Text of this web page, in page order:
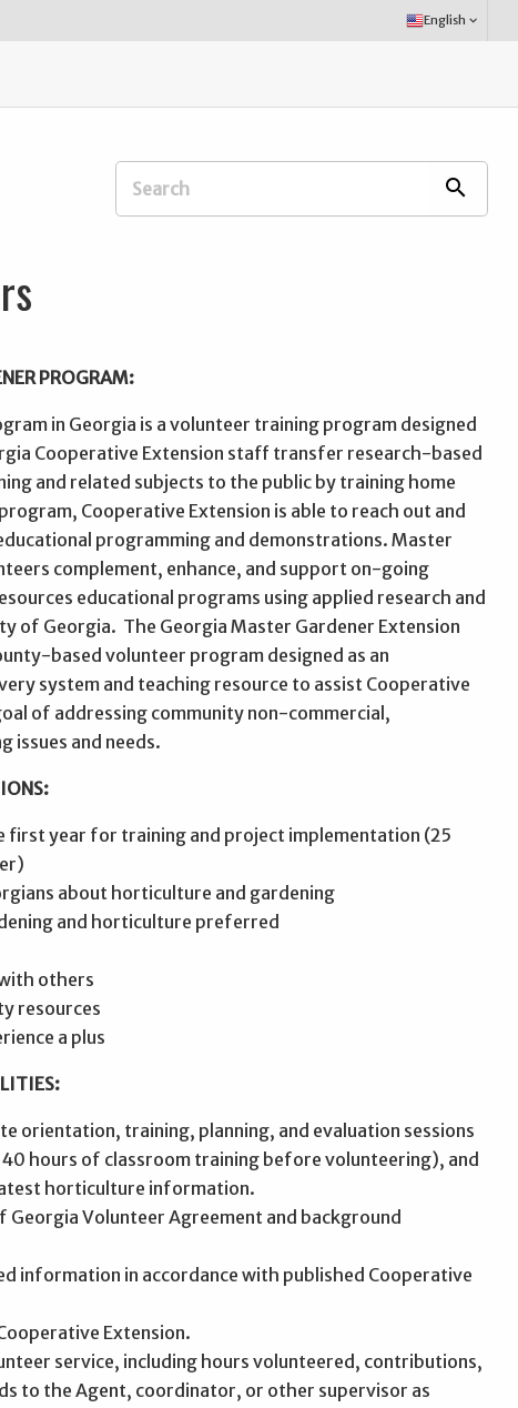
Select
Language:
English keyboard_arrow_down
Search
search
PROGRAM:
in Georgia is a volunteer training program designed
Cooperative Extension staff transfer research-based
and related subjects to the public by training home
Cooperative Extension is able to reach out and
programming and demonstrations. Master
complement, enhance, and support on-going
educational programs using applied research and
of Georgia. The Georgia Master Gardener Extension
based volunteer program designed as an
system and teaching resource to assist Cooperative
of addressing community non-commercial,
issues and needs.
first year for training and project implementation (25
about horticulture and gardening
and horticulture preferred
others
resources
a plus
orientation, training, planning, and evaluation sessions
hours of classroom training before volunteering), and
horticulture information.
Georgia Volunteer Agreement and background
information in accordance with published Cooperative
Extension.
service, including hours volunteered, contributions,
to the Agent, coordinator, or other supervisor as